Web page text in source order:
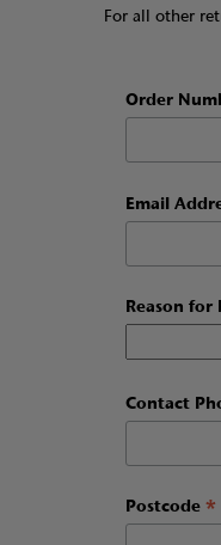
For all other
Order
Email
Reason for
Contact
Postcode *